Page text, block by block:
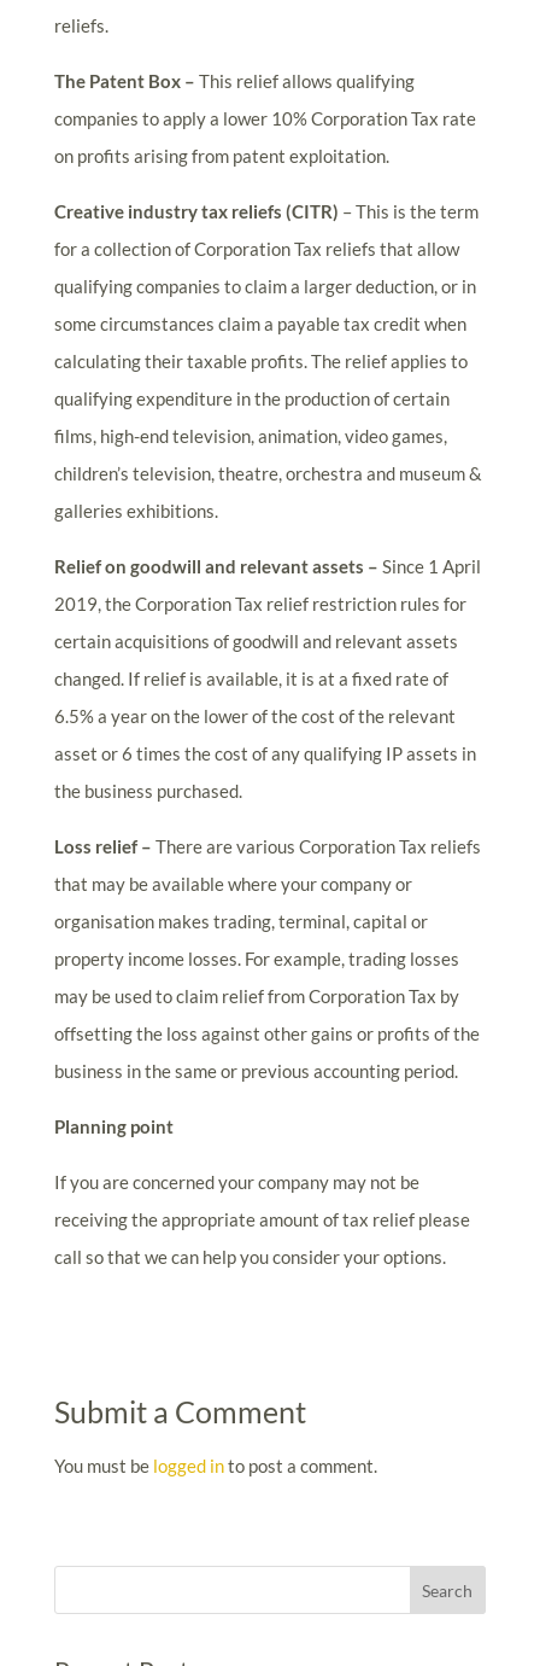
reliefs.
The Patent Box – This relief allows qualifying
companies to apply a lower 10% Corporation Tax rate
on profits arising from patent exploitation.
Creative industry tax reliefs (CITR) – This is the term
for a collection of Corporation Tax reliefs that allow
qualifying companies to claim a larger deduction, or in
some circumstances claim a payable tax credit when
calculating their taxable profits. The relief applies to
qualifying expenditure in the production of certain
films, high-end television, animation, video games,
children’s television, theatre, orchestra and museum &
galleries exhibitions.
Relief on goodwill and relevant assets – Since 1 April
2019, the Corporation Tax relief restriction rules for
certain acquisitions of goodwill and relevant assets
changed. If relief is available, it is at a fixed rate of
6.5% a year on the lower of the cost of the relevant
asset or 6 times the cost of any qualifying IP assets in
the business purchased.
Loss relief – There are various Corporation Tax reliefs
that may be available where your company or
organisation makes trading, terminal, capital or
property income losses. For example, trading losses
may be used to claim relief from Corporation Tax by
offsetting the loss against other gains or profits of the
business in the same or previous accounting period.
Planning point
If you are concerned your company may not be
receiving the appropriate amount of tax relief please
call so that we can help you consider your options.
Submit a Comment
You must be logged into post a comment.